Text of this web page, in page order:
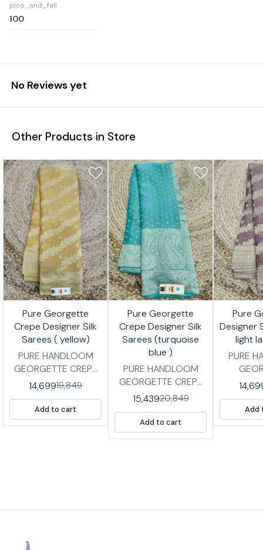
pico_and_fall
100
No Reviews yet
Other Products in Store
Pure Georgette
Crepe Designer Silk
Sarees ( yellow)
PURE HANDLOOM
GEORGETTE CREPE
DESIGNER SILK
PARTY WEAR
DESIGNS FABRIC:
14,69919,849
Add to cart
🤩 Trending
Pure Georgette
Crepe Designer Silk
Sarees (turquoise
blue )
PURE HANDLOOM
GEORGETTE CREPE
DESIGNER SILK
PARTY WEAR
DESIGNS FABRIC:
MTRS
15,43920,849
Add to cart
🤩 Trending
Pure
Designer
light
PURE
Add